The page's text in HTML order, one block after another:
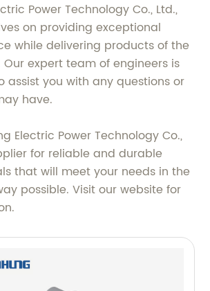
Power Technology Co., Ltd.,
on providing exceptional
while delivering products of the
expert team of engineers is
assist you with any questions or
have.
Electric Power Technology Co.,
for reliable and durable
that will meet your needs in the
possible. Visit our website for